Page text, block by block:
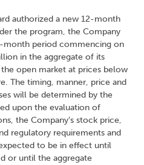
authorized a new 12-month
the program, the Company
month period commencing on
in the aggregate of its
open market at prices below
The timing, manner, price and
will be determined by the
upon the evaluation of
the Company’s stock price,
regulatory requirements and
to be in effect until
or until the aggregate